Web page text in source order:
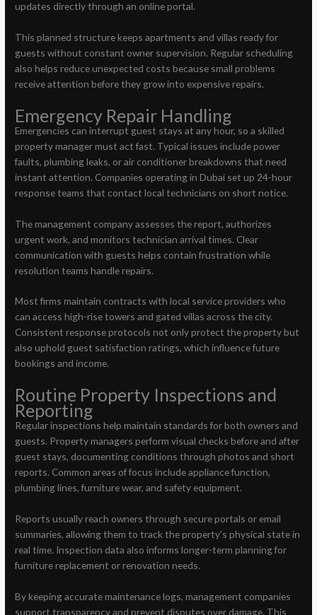
updates directly through an online portal.
This planned structure keeps apartments and villas ready for
guests without constant owner supervision. Regular scheduling
also helps reduce unexpected costs because small problems
receive attention before they grow into expensive repairs.
Emergency Repair Handling
Emergencies can interrupt guest stays at any hour, so a skilled
property manager must act fast. Typical issues include power
faults, plumbing leaks, or air conditioner breakdowns that need
instant attention. Companies operating in Dubai set up 24-hour
response teams that contact local technicians on short notice.
The management company assesses the report, authorizes
urgent work, and monitors technician arrival times. Clear
communication with guests helps contain frustration while
resolution teams handle repairs.
Most firms maintain contracts with local service providers who
can access high-rise towers and gated villas across the city.
Consistent response protocols not only protect the property but
also uphold guest satisfaction ratings, which influence future
bookings and income.
Routine Property Inspections and
Reporting
Regular inspections help maintain standards for both owners and
guests. Property managers perform visual checks before and after
guest stays, documenting conditions through photos and short
reports. Common areas of focus include appliance function,
plumbing lines, furniture wear, and safety equipment.
Reports usually reach owners through secure portals or email
summaries, allowing them to track the property’s physical state in
real time. Inspection data also informs longer-term planning for
furniture replacement or renovation needs.
By keeping accurate maintenance logs, management companies
support transparency and prevent disputes over damage. This